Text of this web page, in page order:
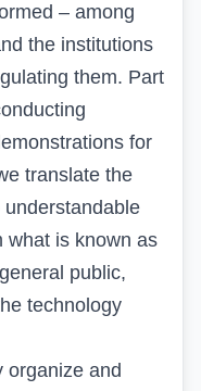
– among
the institutions
them. Part
for
translate the
what is known as
public,
technology
organize and